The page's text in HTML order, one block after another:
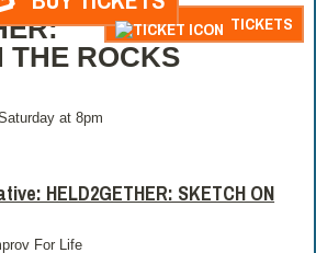
TICKETS
THE ROCKS
at 8pm
HELD2GETHER: SKETCH ON
For Life